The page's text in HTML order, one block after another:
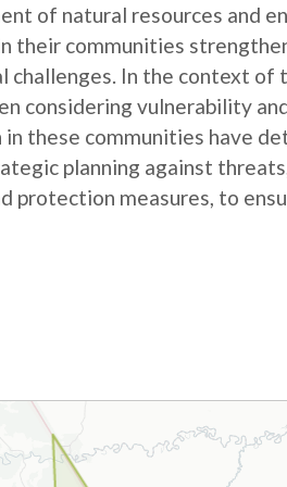
of natural resources and
their communities
challenges. In the context of
considering vulnerability
in these communities have
planning against
protection measures, to